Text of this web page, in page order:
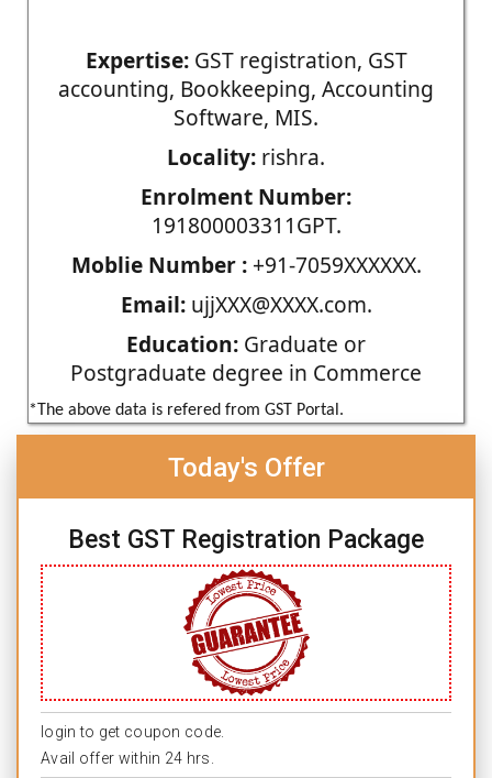
Expertise:GST registration, GST
accounting, Bookkeeping, Accounting
Software, MIS.
Locality: rishra.
Enrolment Number:
191800003311GPT.
Moblie Number :+91-7059XXXXXX.
Email:ujjXXX@XXXX.com.
Education: Graduate or
Postgraduate degree in Commerce
*The above data is refered from GST Portal.
Today's Offer
Best GST Registration Package
login to get coupon code.
Avail offer within 24 hrs.